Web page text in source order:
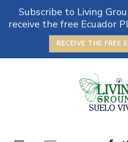
Subscribe to Living
receive the free Ecuador
RECEIVE THE FREE